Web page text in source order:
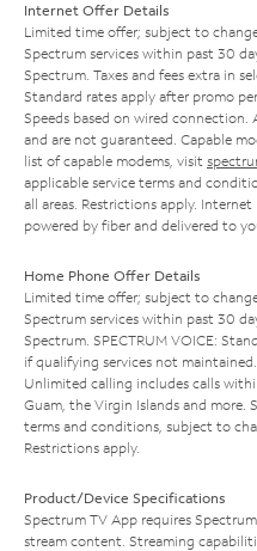
Internet Offer Details
Limited time offer; subject to
Spectrum services within past 30
Spectrum. Taxes and fees extra in
Standard rates apply after promo
Speeds based on wired connection.
and are not guaranteed. Capable
list of capable modems, visit
applicable service terms and
all areas. Restrictions apply.
powered by fiber and delivered to
Home Phone Offer Details
Limited time offer; subject to
Spectrum services within past 30
Spectrum. SPECTRUM VOICE:
if qualifying services not
Unlimited calling includes calls
Guam, the Virgin Islands and more.
terms and conditions, subject to
Restrictions apply.
Product/Device Specifications
Spectrum TV App requires
stream content. Streaming